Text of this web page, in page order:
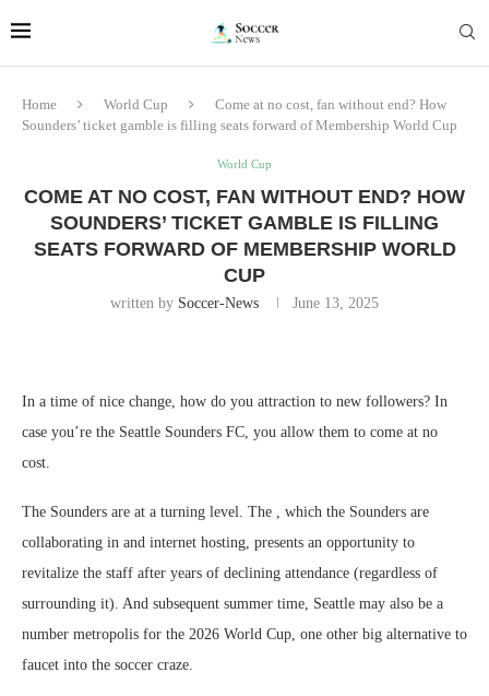
Home World Cup
Come at no cost, fan without end? How
Sounders’ ticket gamble is filling seats forward of Membership World Cup
World Cup
COME AT NO COST, FAN WITHOUT END? HOW
SOUNDERS’ TICKET GAMBLE IS FILLING
SEATS FORWARD OF MEMBERSHIP WORLD
CUP
written by Soccer-News June 13, 2025
In a time of nice change, how do you attraction to new followers? In
case you’re the Seattle Sounders FC, you allow them to come at no
cost.
The Sounders are at a turning level. The , which the Sounders are
collaborating in and internet hosting, presents an opportunity to
revitalize the staff after years of declining attendance (regardless of
surrounding it). And subsequent summer time, Seattle may also be a
number metropolis for the 2026 World Cup, one other big alternative to
faucet into the soccer craze.